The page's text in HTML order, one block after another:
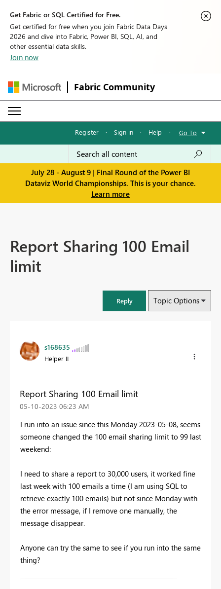
Get Fabric or SQL Certified for Free.
Get certified for free when you join Fabric Data Days
2026 and dive into Fabric, Power BI, SQL, AI, and
other essential data skills.
Join now
Fabric Community
Register · Sign in · Help · Go To
July 28 - August 9 | Final Round of the Power BI
Dataviz World Championships. This is your chance.
Learn more
Report Sharing 100 Email
limit
Reply Topic Options
s168635
Helper II
Report Sharing 100 Email limit
‎05-10-2023 06:23 AM
I run into an issue since this Monday 2023-05-08, seems
someone changed the 100 email sharing limit to 99 last
weekend:
I need to share a report to 30,000 users, it worked fine
last week with 100 emails a time (I am using SQL to
retrieve exactly 100 emails) but not since Monday with
the error message, if I remove one manually, the
message disappear.
Anyone can try the same to see if you run into the same
thing?